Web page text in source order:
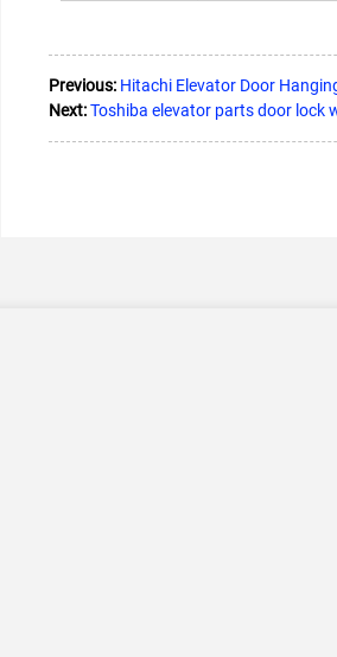
Previous: Hitachi Elevator Door
Next: Toshiba elevator parts door lock